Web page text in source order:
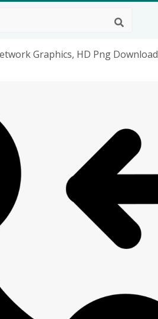
Graphics, HD Png Download